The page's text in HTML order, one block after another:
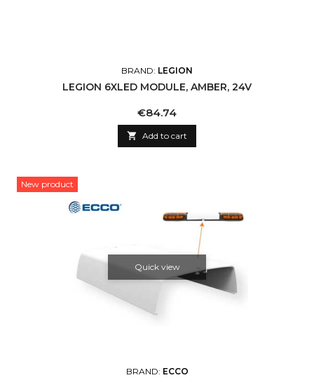
BRAND: LEGION
LEGION 6XLED MODULE, AMBER, 24V
Price
€84.74
 Add to cart
New product
Quick view
BRAND: ECCO